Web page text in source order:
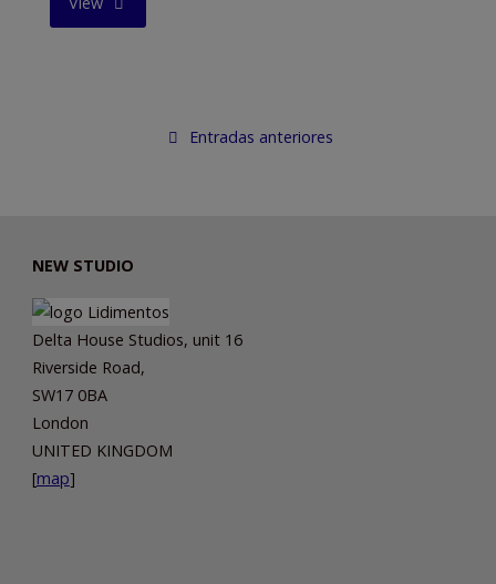
Entradas anteriores
NEW STUDIO
Delta House Studios, unit 16
Riverside Road,
SW17 0BA
London
UNITED KINGDOM
[map]